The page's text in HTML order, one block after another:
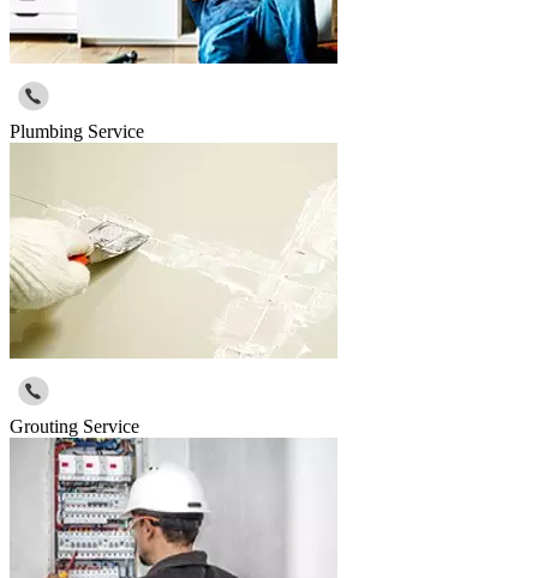
Plumbing Service
Grouting Service